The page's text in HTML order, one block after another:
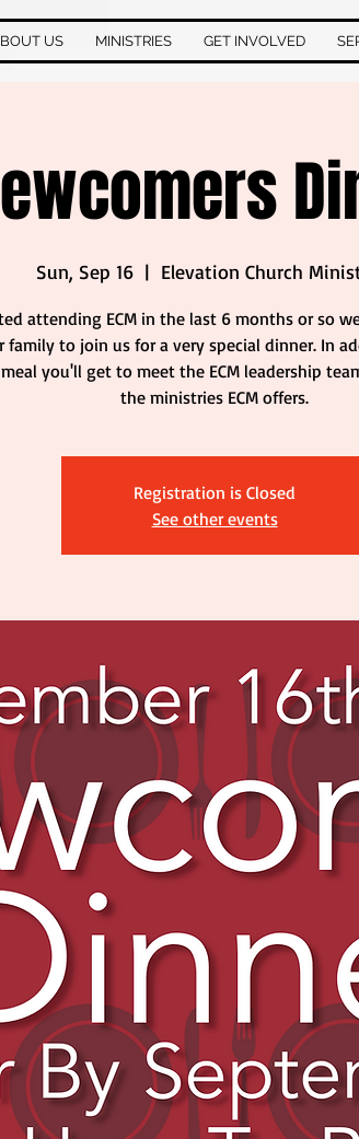
US MINISTRIES GET INVOLVED
Sun, Sep 16
  |
Elevation Church
attending ECM in the last 6 months or so
family to join us for a very special dinner. In
you'll get to meet the ECM leadership
the ministries ECM offers.
Registration is Closed
See other events